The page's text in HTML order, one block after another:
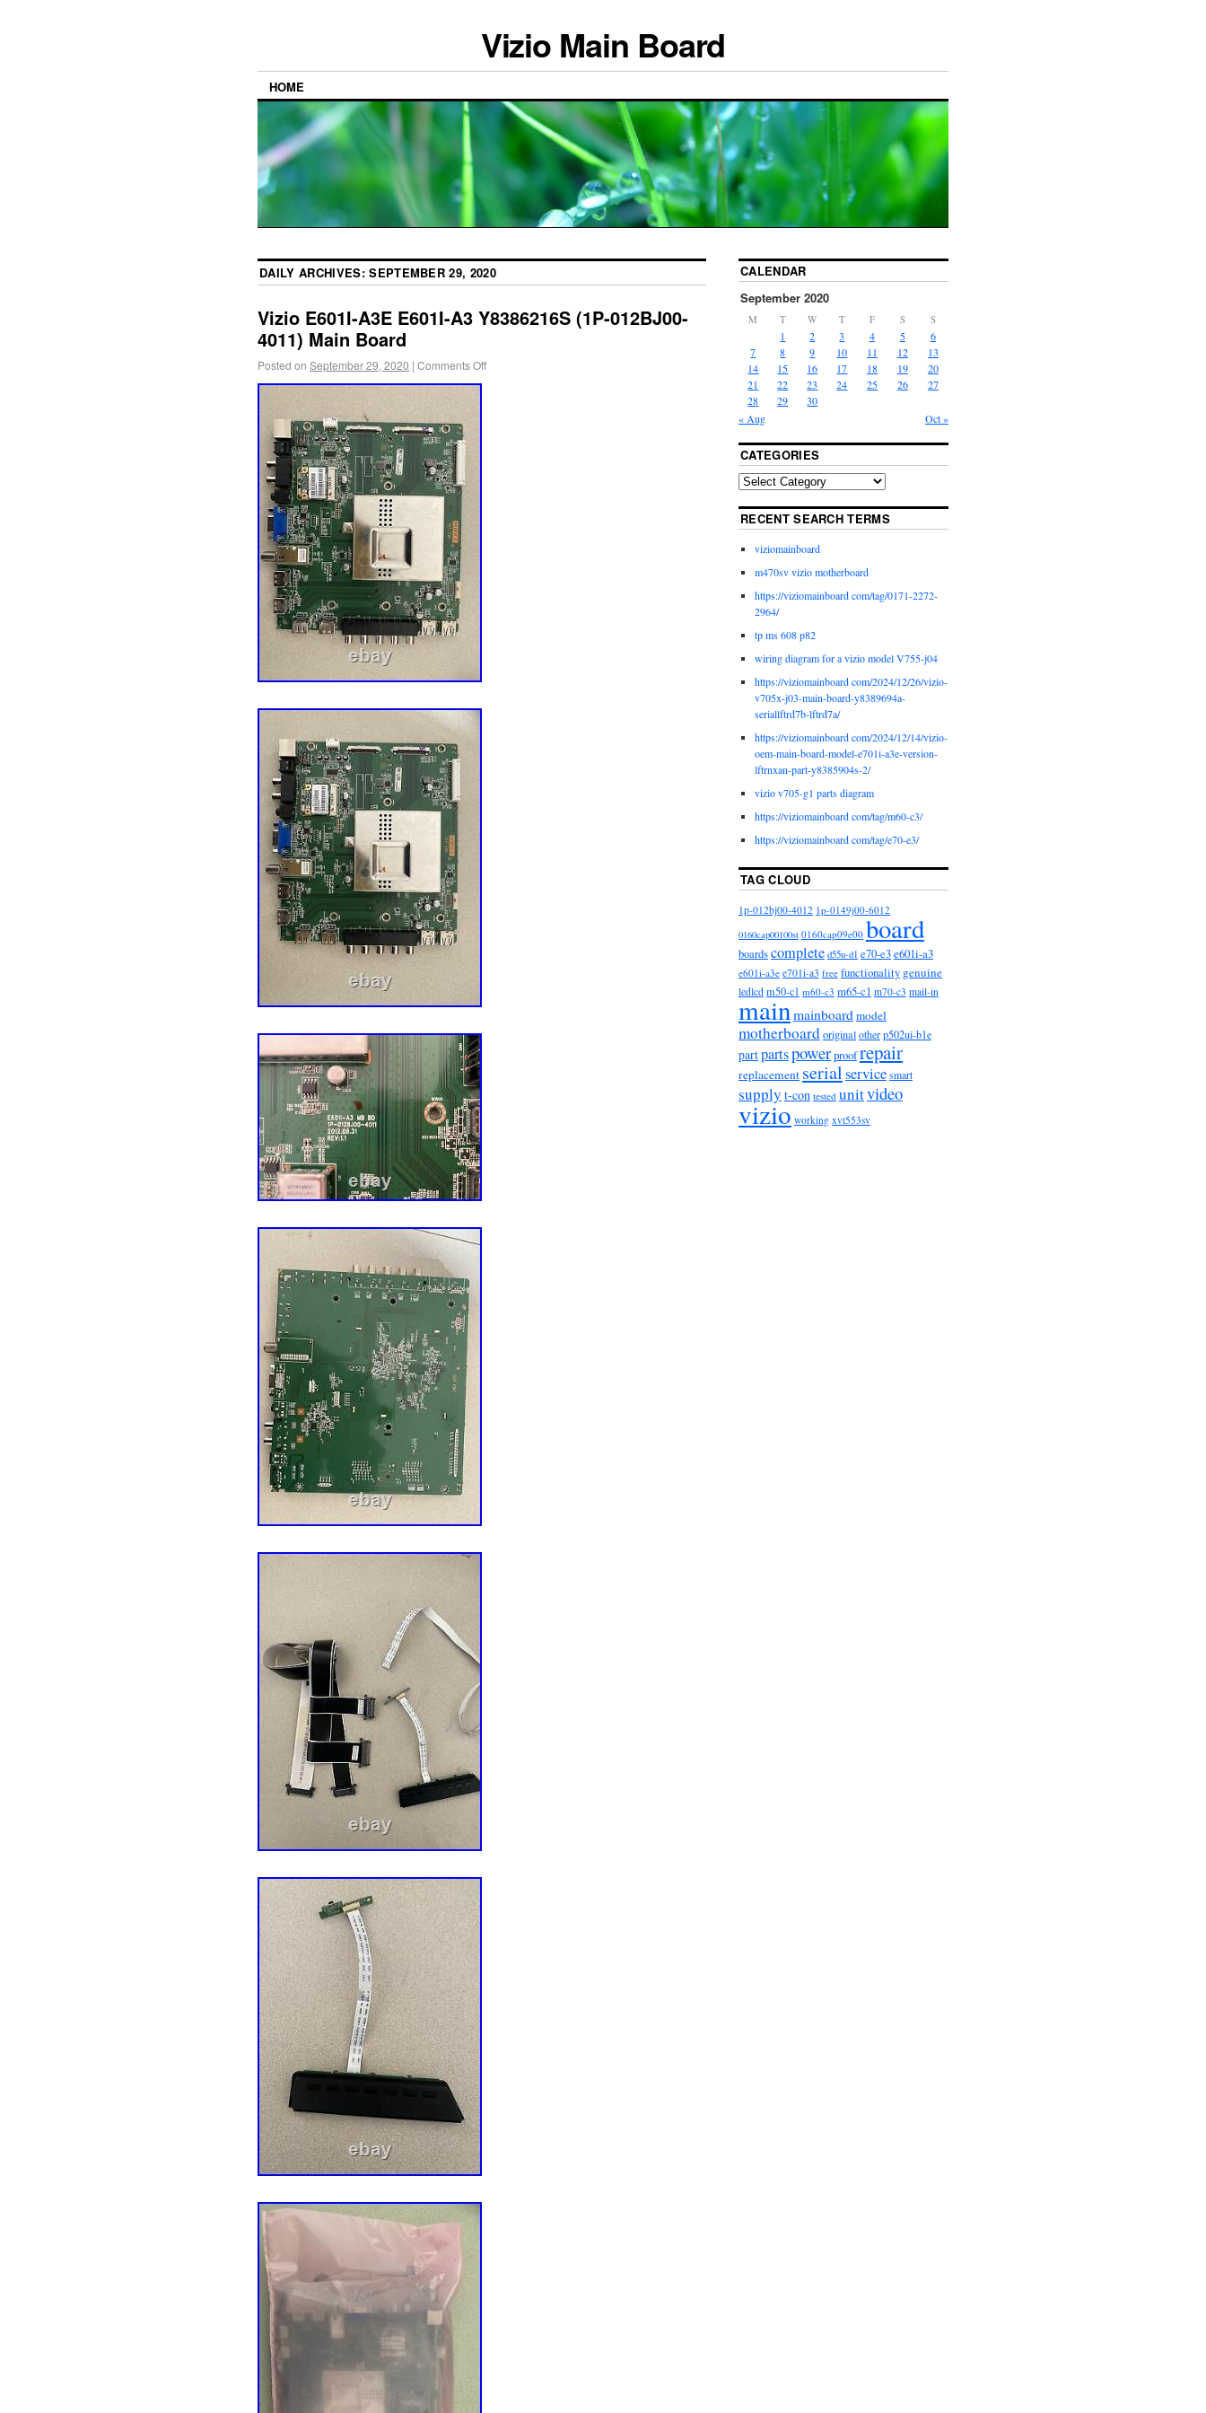
Vizio Main Board
HOME
DAILY ARCHIVES:SEPTEMBER 29, 2020
Vizio E601I-A3E E601I-A3 Y8386216S (1P-012BJ00-
4011) Main Board
Posted on September 29, 2020 | Comments Off
CALENDAR
September 2020
M T W T F S S
« Aug Oct »
1 2 3 4 5
6
7
8 9 10 11 12
13
14
15 16 17 18 19
20
21
22 23 24 25 26
27
28
29 30
CATEGORIES
RECENT SEARCH TERMS
viziomainboard
m470sv vizio motherboard
https://viziomainboard com/tag/0171-2272-
2964/
tp ms 608 p82
wiring diagram for a vizio model V755-j04
https://viziomainboard com/2024/12/26/vizio-
v705x-j03-main-board-y8389694a-
seriallftrd7b-lftrd7a/
https://viziomainboard com/2024/12/14/vizio-
oem-main-board-model-e701i-a3e-version-
lftrnxan-part-y8385904s-2/
vizio v705-g1 parts diagram
https://viziomainboard com/tag/m60-c3/
https://viziomainboard com/tag/e70-e3/
TAG CLOUD
1p-012bj00-4012 1p-0149j00-6012
0160cap00100st 0160cap09e00 board
boardscomplete d55u-d1 e70-e3e601i-a3
e601i-a3e e701i-a3 free functionality genuine
ledlcd m50-c1 m60-c3 m65-c1 m70-c3 mail-in
mainmainboard model
motherboardoriginalotherp502ui-b1e
partpartspowerproofrepair
replacement serialservice smart
supply t-con tested unitvideo
vizio working xvt553sv